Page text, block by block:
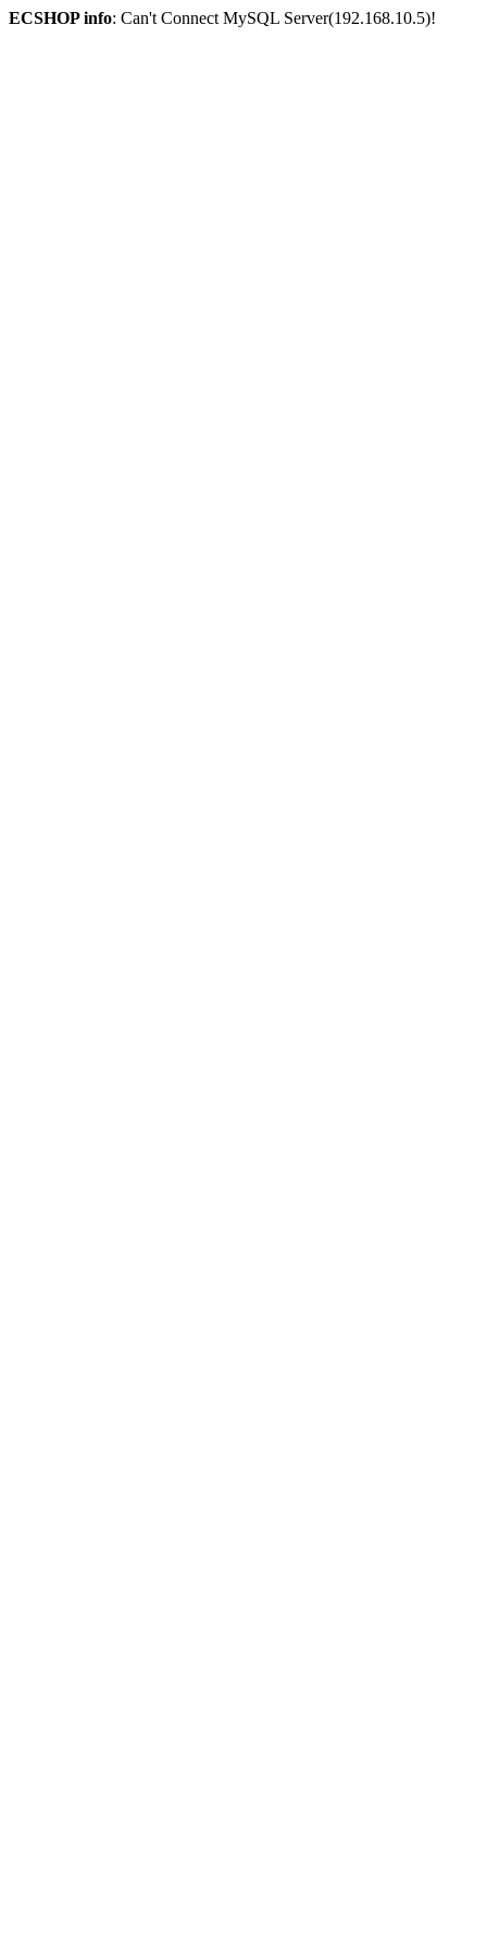
ECSHOP info: Can't Connect MySQL Server(192.168.10.5)!